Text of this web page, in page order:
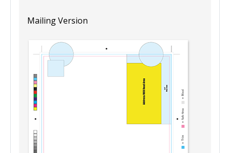
Mailing Version